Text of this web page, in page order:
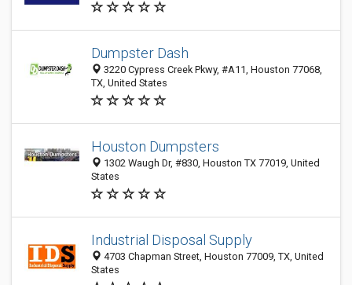
Dumpster Dash
3220 Cypress Creek Pkwy, #A11, Houston 77068,
TX, United States
Houston Dumpsters
1302 Waugh Dr, #830, Houston TX 77019, United
States
Industrial Disposal Supply
4703 Chapman Street, Houston 77009, TX, United
States